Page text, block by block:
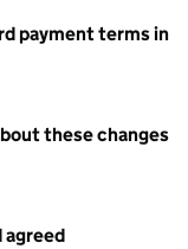
payment terms in
these changes
agreed